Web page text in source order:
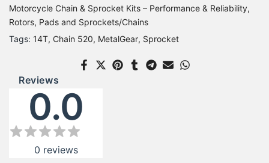
Motorcycle Chain & Sprocket Kits – Performance & Reliability
Rotors, Pads and Sprockets/Chains
Tags: 14T Chain 520 MetalGear Sprocket
Reviews
0.0
0 reviews